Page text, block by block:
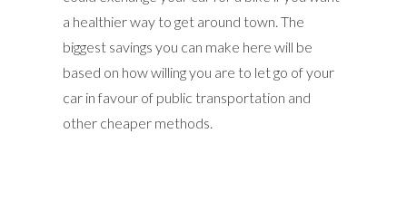
a healthier way to get around town. The
biggest savings you can make here will be
based on how willing you are to let go of your
car in favour of public transportation and
other cheaper methods.